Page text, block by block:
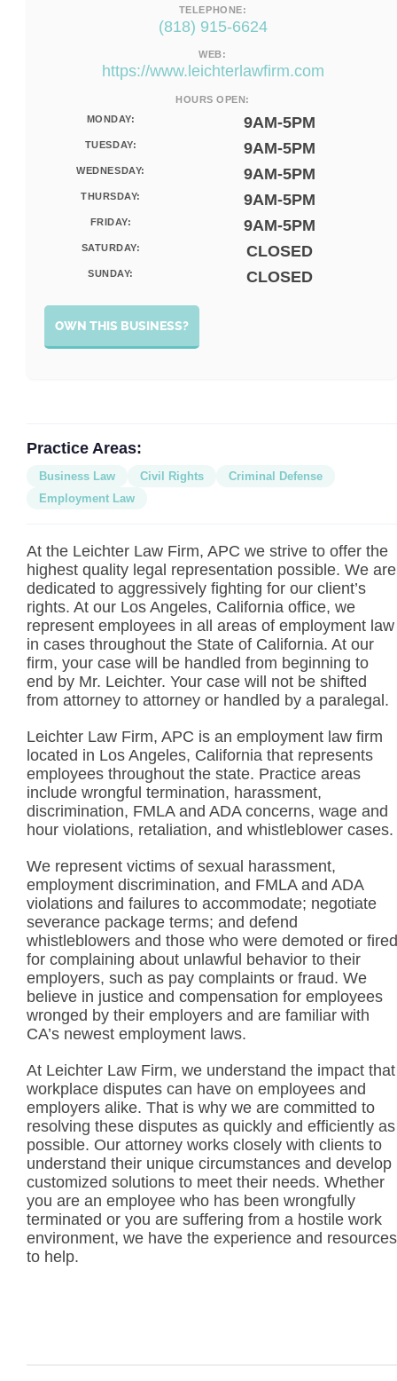
TELEPHONE:
(818) 915-6624
WEB:
https://www.leichterlawfirm.com
HOURS OPEN:
MONDAY:
9AM-5PM
TUESDAY: 9AM-5PM
WEDNESDAY: 9AM-5PM
THURSDAY: 9AM-5PM
FRIDAY: 9AM-5PM
SATURDAY: CLOSED
SUNDAY: CLOSED
OWN THIS BUSINESS?
Practice Areas:
Business Law Civil Rights
Criminal Defense
Employment Law
At the Leichter Law Firm, APC we strive to offer the
highest quality legal representation possible. We are
dedicated to aggressively fighting for our client’s
rights. At our Los Angeles, California office, we
represent employees in all areas of employment law
in cases throughout the State of California. At our
firm, your case will be handled from beginning to
end by Mr. Leichter. Your case will not be shifted
from attorney to attorney or handled by a paralegal.
Leichter Law Firm, APC is an employment law firm
located in Los Angeles, California that represents
employees throughout the state. Practice areas
include wrongful termination, harassment,
discrimination, FMLA and ADA concerns, wage and
hour violations, retaliation, and whistleblower cases.
We represent victims of sexual harassment,
employment discrimination, and FMLA and ADA
violations and failures to accommodate; negotiate
severance package terms; and defend
whistleblowers and those who were demoted or fired
for complaining about unlawful behavior to their
employers, such as pay complaints or fraud. We
believe in justice and compensation for employees
wronged by their employers and are familiar with
CA’s newest employment laws.
At Leichter Law Firm, we understand the impact that
workplace disputes can have on employees and
employers alike. That is why we are committed to
resolving these disputes as quickly and efficiently as
possible. Our attorney works closely with clients to
understand their unique circumstances and develop
customized solutions to meet their needs. Whether
you are an employee who has been wrongfully
terminated or you are suffering from a hostile work
environment, we have the experience and resources
to help.